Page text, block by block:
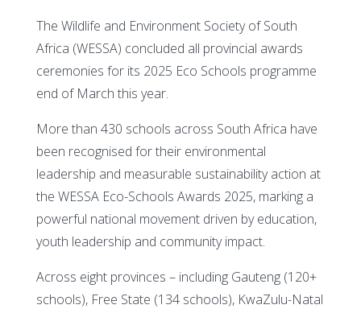
The Wildlife and Environment Society of South
Africa (WESSA) concluded all provincial awards
ceremonies for its 2025 Eco Schools programme
end of March this year.
More than 430 schools across South Africa have
been recognised for their environmental
leadership and measurable sustainability action at
the WESSA Eco-Schools Awards 2025, marking a
powerful national movement driven by education,
youth leadership and community impact.
Across eight provinces – including Gauteng (120+
schools), Free State (134 schools), KwaZulu-Natal